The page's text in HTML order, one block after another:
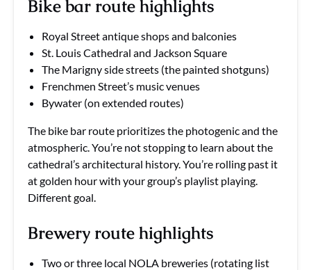
Bike bar route highlights
Royal Street antique shops and balconies
St. Louis Cathedral and Jackson Square
The Marigny side streets (the painted shotguns)
Frenchmen Street’s music venues
Bywater (on extended routes)
The bike bar route prioritizes the photogenic and the
atmospheric. You’re not stopping to learn about the
cathedral’s architectural history. You’re rolling past it
at golden hour with your group’s playlist playing.
Different goal.
Brewery route highlights
Two or three local NOLA breweries (rotating list